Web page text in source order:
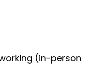
(in-person